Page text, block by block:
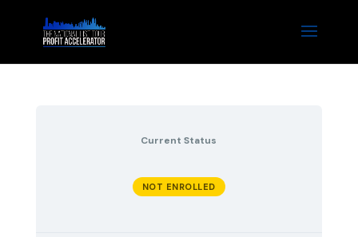
Current Status
NOT ENROLLED